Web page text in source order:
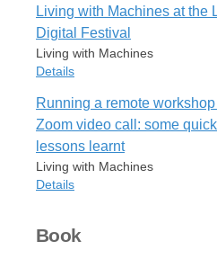
Cite Export
https://
with-machines-at-the-leeds-
festival/
Rights
Cite Export
Item Type
Blog Post
LivingMachinesDigital
https://
with-machines-at-digital-
2019/
Rights
All rights reserved
Living with Machines at the
Digital Festival
Living with Machines
Details
Item Type
Blog Post
Author
Mia Ridge
ridgeLivingMachinesLeeds
Running a remote
Zoom video call: some quick
lessons learnt
Living with Machines
Details
Blog Post
Book